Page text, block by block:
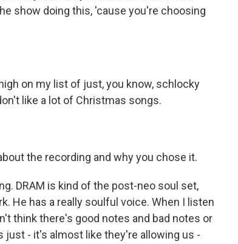
show doing this, 'cause you're choosing
on my list of just, you know, schlocky
like a lot of Christmas songs.
the recording and why you chose it.
DRAM is kind of the post-neo soul set,
He has a really soulful voice. When I listen
think there's good notes and bad notes or
- it's almost like they're allowing us -